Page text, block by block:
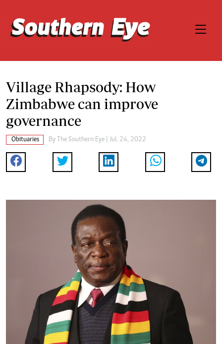
Village Rhapsody: How
Zimbabwe can improve
governance
Obituaries By The Southern Eye | Jul. 24, 2022